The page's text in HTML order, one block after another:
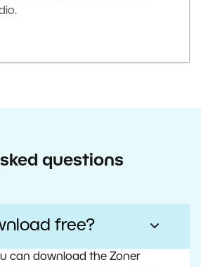
questions
free?
can download the Zoner